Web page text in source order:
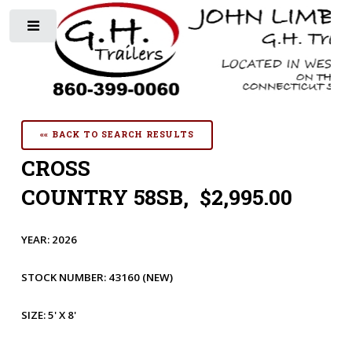
«« BACK TO SEARCH RESULTS
CROSS
COUNTRY 58SB, $2,995.00
YEAR: 2026
STOCK NUMBER: 43160 (NEW)
SIZE:5' X 8'
Toggle